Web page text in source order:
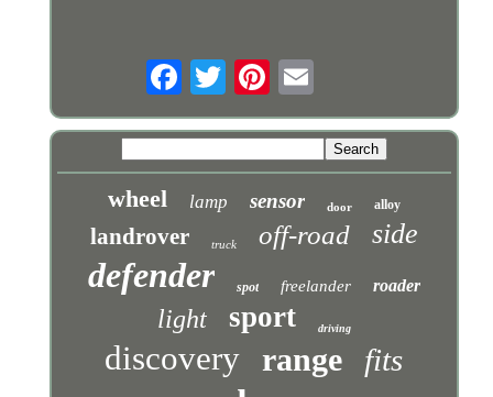
wheel lamp sensor door alloy
landrover truck off-road side
defender spot freelander roader
light sport driving
discovery range fits